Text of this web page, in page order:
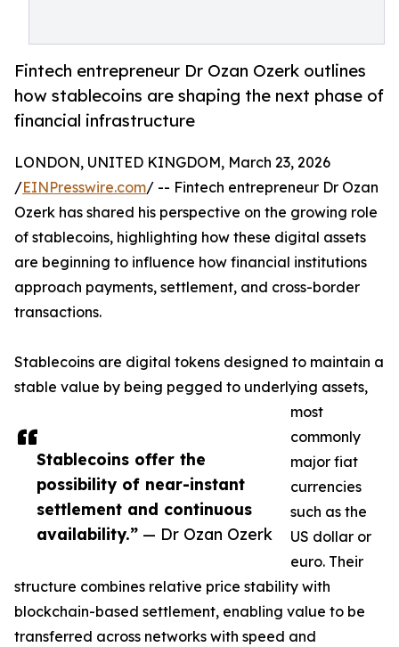
Fintech entrepreneur Dr Ozan Ozerk outlines
how stablecoins are shaping the next phase of
financial infrastructure
Stablecoins offer the
possibility of near-instant
settlement and continuous
availability.” — Dr Ozan Ozerk
LONDON, UNITED KINGDOM, March 23, 2026
/EINPresswire.com/ -- Fintech entrepreneur Dr Ozan
Ozerk has shared his perspective on the growing role
of stablecoins, highlighting how these digital assets
are beginning to influence how financial institutions
approach payments, settlement, and cross-border
transactions.
Stablecoins are digital tokens designed to maintain a
stable value by being pegged to underlying assets,
most
commonly
major fiat
currencies
such as the
US dollar or
euro. Their
structure combines relative price stability with
blockchain-based settlement, enabling value to be
transferred across networks with speed and